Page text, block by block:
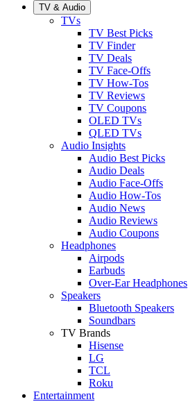
TV & Audio
TVs
TV Best Picks
TV Finder
TV Deals
TV Face-Offs
TV How-Tos
TV Reviews
TV Coupons
OLED TVs
QLED TVs
Audio Insights
Audio Best Picks
Audio Deals
Audio Face-Offs
Audio How-Tos
Audio News
Audio Reviews
Audio Coupons
Headphones
Airpods
Earbuds
Over-Ear Headphones
Speakers
Bluetooth Speakers
Soundbars
TV Brands
Hisense
LG
TCL
Roku
Entertainment